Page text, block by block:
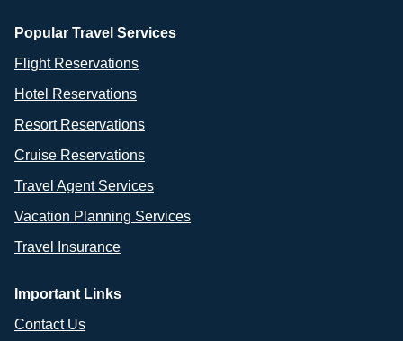
Popular Travel Services
Flight Reservations
Hotel Reservations
Resort Reservations
Cruise Reservations
Travel Agent Services
Vacation Planning Services
Travel Insurance
Important Links
Contact Us